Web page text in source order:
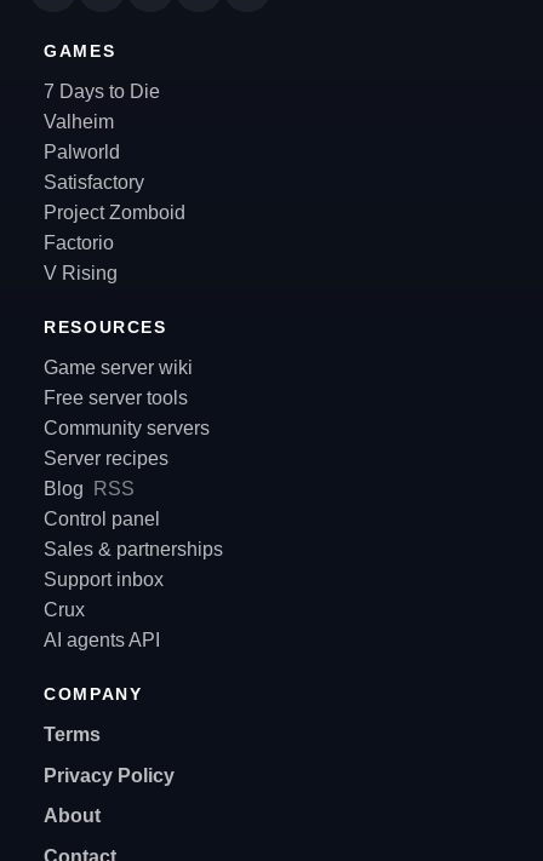
GAMES
7 Days to Die
Valheim
Palworld
Satisfactory
Project Zomboid
Factorio
V Rising
RESOURCES
Game server wiki
Free server tools
Community servers
Server recipes
Blog
RSS
Control panel
Sales & partnerships
Support inbox
Crux
AI agents API
COMPANY
Terms
Privacy Policy
About